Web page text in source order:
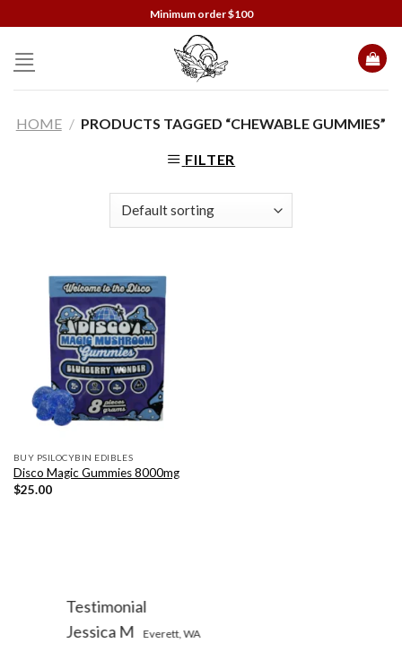
to
content
Minimum order $100
HOME / PRODUCTS TAGGED “CHEWABLE GUMMIES”
FILTER
BUY PSILOCYBIN EDIBLES
Disco Magic Gummies 8000mg
$25.00
Testimonial
Jessica M
Everett, WA